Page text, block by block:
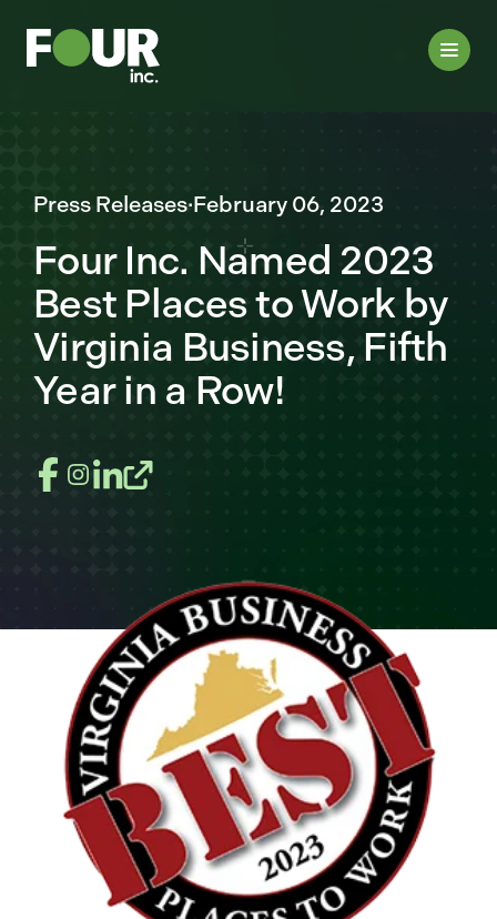
Press Releases·February 06, 2023
Four Inc. Named 2023
Best Places to Work by
Virginia Business, Fifth
Year in a Row!